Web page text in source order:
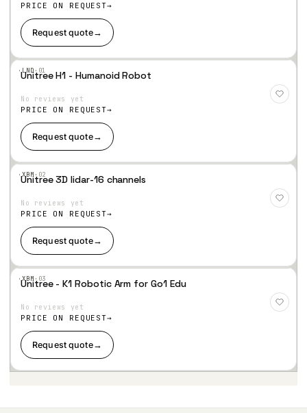
hlist
PRICE ON REQUEST
Request quote→
·LND· 01
Wis
hlist
Unitree H1 - Humanoid Robot
No reviews yet
PRICE ON REQUEST
Request quote→
·XBM· 02
Wis
hlist
Unitree 3D lidar-16 channels
No reviews yet
PRICE ON REQUEST
Request quote→
·XBM· 03
Wis
hlist
Unitree - K1 Robotic Arm for Go1 Edu
No reviews yet
PRICE ON REQUEST
Request quote→